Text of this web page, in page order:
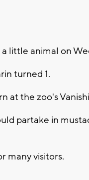
little animal on
turned 1.
at the zoo's
partake in
many visitors.